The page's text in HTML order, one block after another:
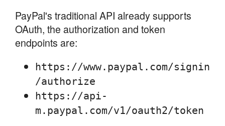
PayPal's traditional API already supports
OAuth, the authorization and token
endpoints are:
https://www.paypal.com/signin
/authorize
https://api-
m.paypal.com/v1/oauth2/token